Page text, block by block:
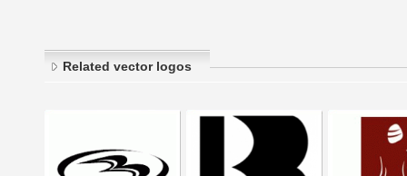
Related vector logos